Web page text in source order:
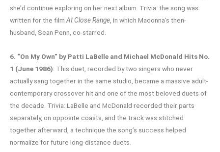
she’d continue exploring on her next album. Trivia: the song was
written for the film At Close Range , in which Madonna’s then-
husband, Sean Penn, co-starred.
6. “On My Own” by Patti LaBelle and Michael McDonald Hits No.
1 (June 1986): This duet, recorded by two singers who never
actually sang together in the same studio, became a massive adult-
contemporary crossover hit and one of the most beloved duets of
the decade. Trivia: LaBelle and McDonald recorded their parts
separately, on opposite coasts, and the track was stitched
together afterward, a technique the song’s success helped
normalize for future long-distance duets.